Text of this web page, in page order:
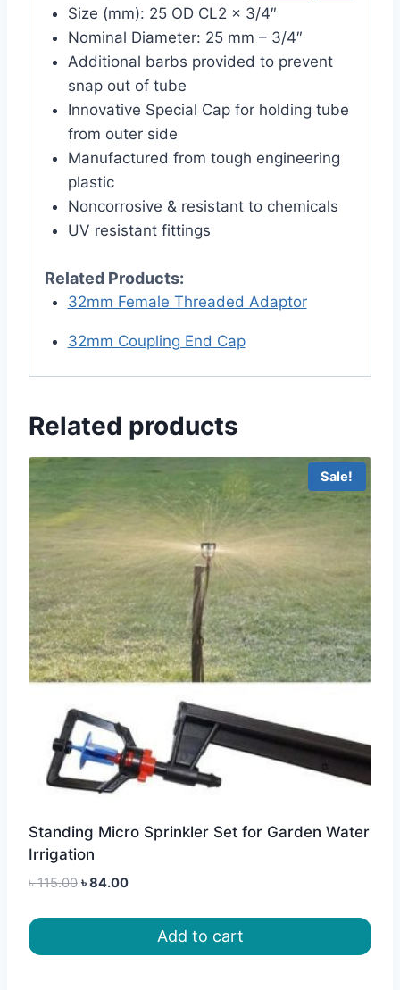
Size (mm): 25 OD CL2 x 3/4″
Nominal Diameter: 25 mm – 3/4″
Additional barbs provided to prevent
snap out of tube
Innovative Special Cap for holding tube
from outer side
Manufactured from tough engineering
plastic
Noncorrosive & resistant to chemicals
UV resistant fittings
Related Products:
32mm Female Threaded Adaptor
32mm Coupling End Cap
Related products
Sale!
Standing Micro Sprinkler Set for Garden Water
Irrigation
৳115.00 Original
৳84.00Current
৳ 84.00.Add to cart